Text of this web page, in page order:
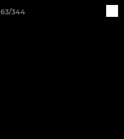
63/344